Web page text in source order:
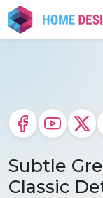
Skip
to
content
Subtle
Classic